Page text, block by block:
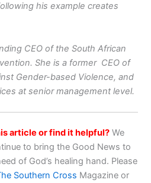
his example creates
CEO of the South African
She is a former CEO of
Gender-based Violence, and
at senior management level.
article or find it helpful? We
to bring the Good News to
of God’s healing hand. Please
Southern Cross Magazine or